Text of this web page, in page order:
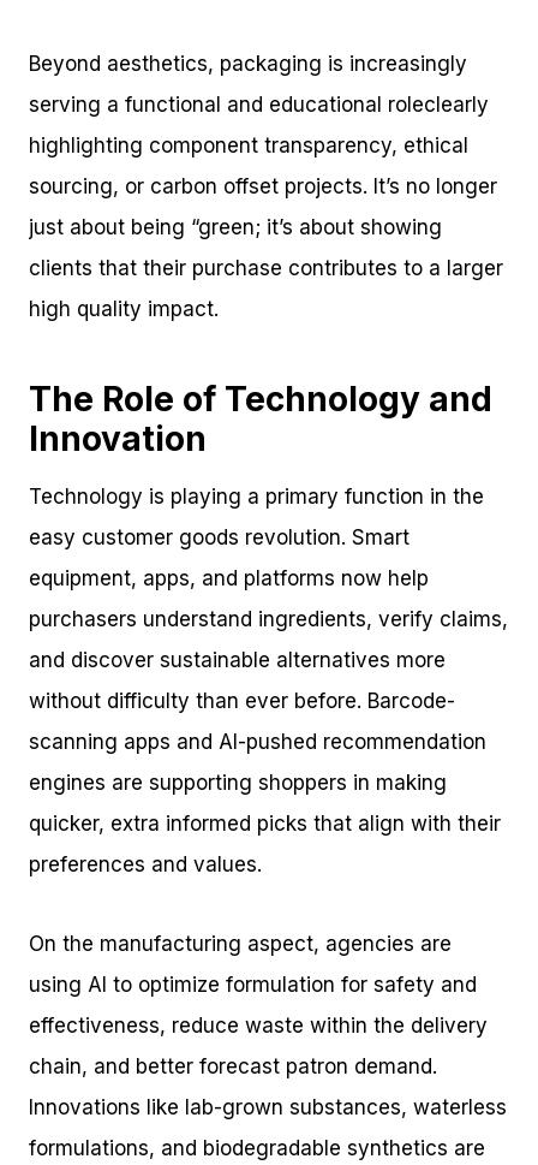
Beyond aesthetics, packaging is increasingly
serving a functional and educational roleclearly
highlighting component transparency, ethical
sourcing, or carbon offset projects. It’s no longer
just about being “green; it’s about showing
clients that their purchase contributes to a larger
high quality impact.
The Role of Technology and
Innovation
Technology is playing a primary function in the
easy customer goods revolution. Smart
equipment, apps, and platforms now help
purchasers understand ingredients, verify claims,
and discover sustainable alternatives more
without difficulty than ever before. Barcode-
scanning apps and AI-pushed recommendation
engines are supporting shoppers in making
quicker, extra informed picks that align with their
preferences and values.
On the manufacturing aspect, agencies are
using AI to optimize formulation for safety and
effectiveness, reduce waste within the delivery
chain, and better forecast patron demand.
Innovations like lab-grown substances, waterless
formulations, and biodegradable synthetics are